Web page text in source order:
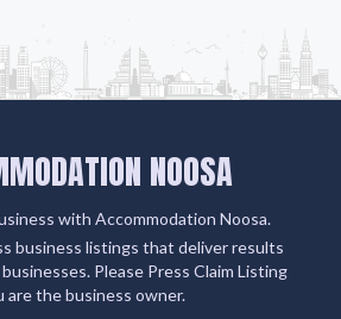
NOOSA
with Accommodation Noosa.
business listings that deliver results
Please Press Claim Listing
are the business owner.